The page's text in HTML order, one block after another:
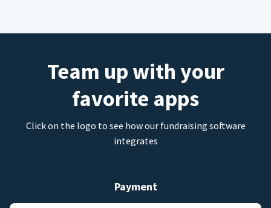
Team up with your
favorite apps
Click on the logo to see how our fundraising software
integrates
Payment